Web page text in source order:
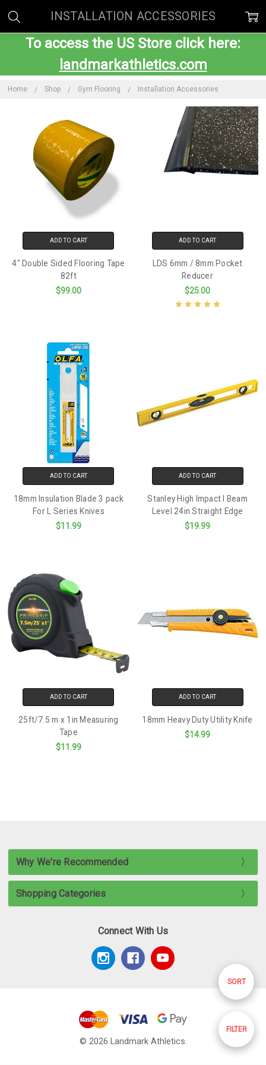
To access the US Store click here:
landmarkathletics.com
Home Shop Gym Flooring Installation Accessories
Show
FILTER
INSTALLATION ACCESSORIES
Sort
SORT
ADD TO CART
4" Double Sided Flooring Tape
82ft
$99.00
ADD TO CART
LDS 6mm / 8mm Pocket
Reducer
$25.00
ADD TO CART
18mm Insulation Blade 3 pack
For L Series Knives
$11.99
ADD TO CART
Stanley High Impact I Beam
Level 24in Straight Edge
$19.99
ADD TO CART
25ft/7.5 m x 1in Measuring
Tape
$11.99
ADD TO CART
18mm Heavy Duty Utility Knife
$14.99
Why We're Recommended
Shopping Categories
Connect With Us
© 2026 Landmark Athletics.